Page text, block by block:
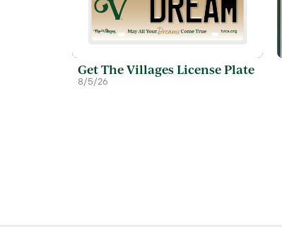
Get The Villages License Plate
8/5/26